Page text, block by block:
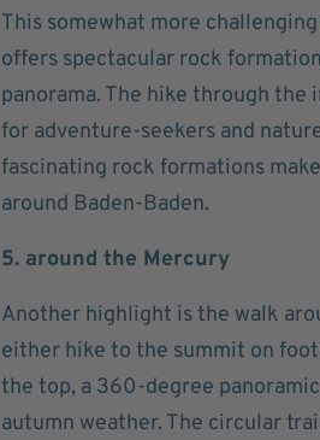
This somewhat more
offers spectacular rock
panorama. The hike through the
for adventure-seekers and
fascinating rock formations
around Baden-Baden.
5. around the Mercury
Another highlight is the walk
either hike to the summit on
the top, a 360-degree
autumn weather. The circular